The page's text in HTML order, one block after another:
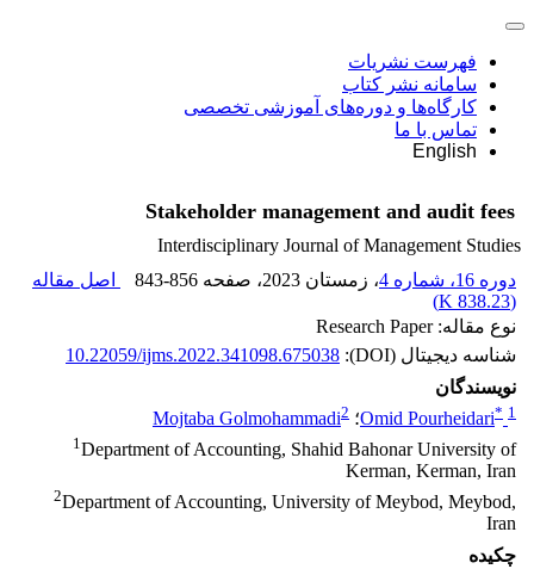
فهرست نشریات
سامانه نشر کتاب
کارگاه‌ها و دوره‌های آموزشی تخصصی
تماس با ما
English
Stakeholder management and audit fees
Interdisciplinary Journal of Management Studies
دوره 16، شماره 4
، زمستان 2023 ، صفحه 843-856
اصل مقاله
(
838.23 K
)
نوع مقاله: Research Paper
شناسه دیجیتال (DOI):
10.22059/ijms.2022.341098.675038
نویسندگان
Omid Pourheidari* 1 ؛ Mojtaba Golmohammadi2
1Department of Accounting, Shahid Bahonar University of
Kerman, Kerman, Iran
2Department of Accounting, University of Meybod, Meybod,
Iran
چکیده